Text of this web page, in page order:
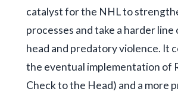
catalyst for the NHL to
processes and take a harder
head and predatory violence. It
the eventual implementation of
Check to the Head) and a more